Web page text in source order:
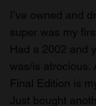
I’ve owned and
super was my
Had a 2002 and
was/is atrocious.
Final Edition is
Just bought